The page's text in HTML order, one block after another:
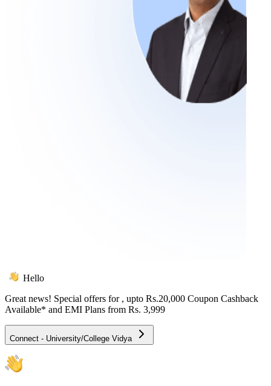
Hello
Great news! Special offers for , upto Rs.20,000 Coupon Cashback
Available* and EMI Plans from Rs. 3,999
Connect - University/College Vidya